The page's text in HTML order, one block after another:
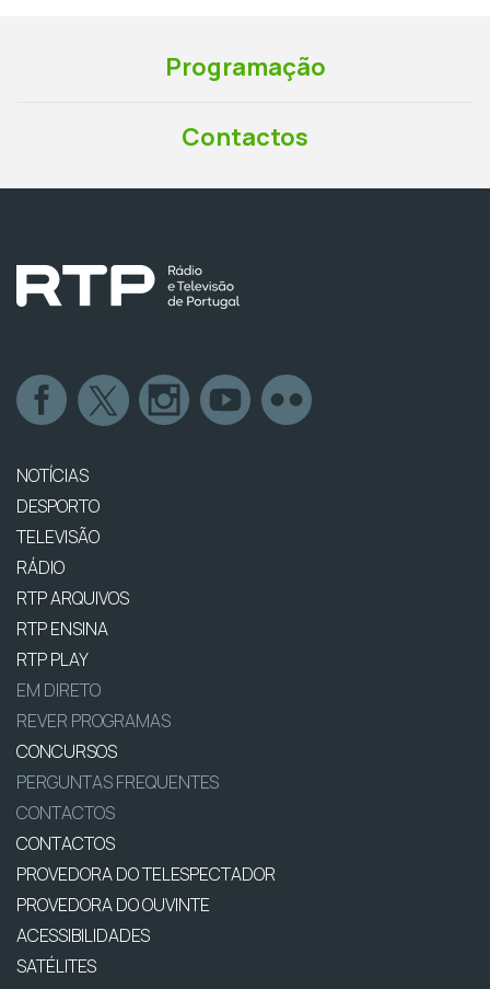
Programação
Contactos
NOTÍCIAS
DESPORTO
TELEVISÃO
RÁDIO
RTP ARQUIVOS
RTP ENSINA
RTP PLAY
EM DIRETO
REVER PROGRAMAS
CONCURSOS
PERGUNTAS FREQUENTES
CONTACTOS
CONTACTOS
PROVEDORA DO TELESPECTADOR
PROVEDORA DO OUVINTE
ACESSIBILIDADES
SATÉLITES